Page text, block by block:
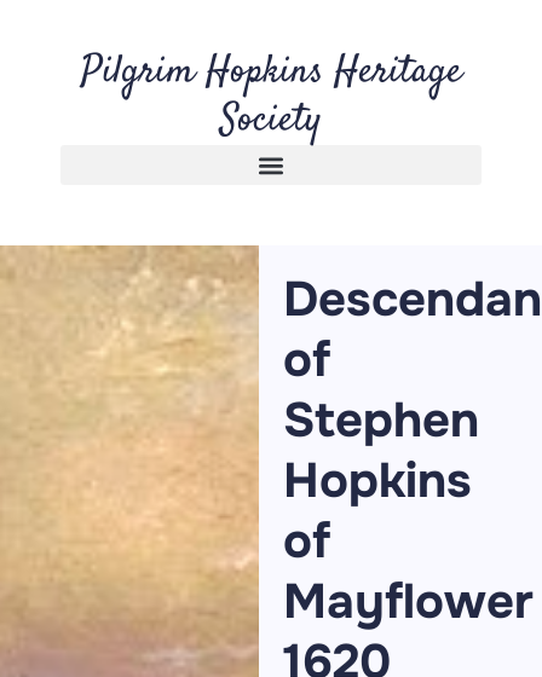
Pilgrim Hopkins Heritage
Society
of
Stephen
Hopkins
of
Mayflower
1620